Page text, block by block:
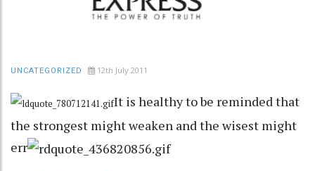
UNCATEGORIZED 12th July 2011
It is healthy to be reminded that
the strongest might weaken and the wisest might
err